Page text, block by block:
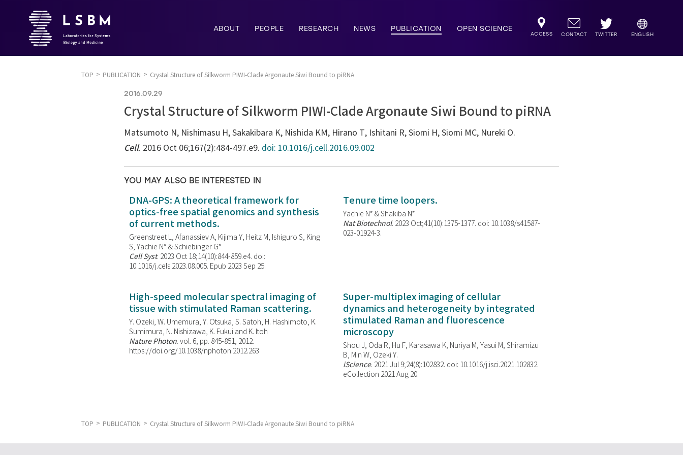
ABOUT PEOPLE RESEARCH NEWS PUBLICATION OPEN SCIENCE
ACCESS CONTACT TWITTER ENGLISH
TOP PUBLICATION Crystal Structure of Silkworm PIWI-Clade Argonaute Siwi Bound to piRNA
2016.09.29
Crystal Structure of Silkworm PIWI-Clade Argonaute Siwi Bound to piRNA
Matsumoto N, Nishimasu H, Sakakibara K, Nishida KM, Hirano T, Ishitani R, Siomi H, Siomi MC, Nureki O.
Cell. 2016 Oct 06;167(2):484-497.e9. doi: 10.1016/j.cell.2016.09.002
YOU MAY ALSO BE INTERESTED IN
DNA-GPS: A theoretical framework for
optics-free spatial genomics and synthesis
of current methods.
Greenstreet L, Afanassiev A, Kijima Y, Heitz M, Ishiguro S, King
S, Yachie N* & Schiebinger G*
Cell Syst. 2023 Oct 18;14(10):844-859.e4. doi:
10.1016/j.cels.2023.08.005. Epub 2023 Sep 25.
Tenure time loopers.
Yachie N* & Shakiba N*
Nat Biotechnol. 2023 Oct;41(10):1375-1377. doi: 10.1038/s41587-
023-01924-3.
High-speed molecular spectral imaging of
tissue with stimulated Raman scattering.
Y. Ozeki, W. Umemura, Y. Otsuka, S. Satoh, H. Hashimoto, K.
Sumimura, N. Nishizawa, K. Fukui and K. Itoh
Nature Photon. vol. 6, pp. 845-851, 2012.
https://doi.org/10.1038/nphoton.2012.263
Super-multiplex imaging of cellular
dynamics and heterogeneity by integrated
stimulated Raman and fluorescence
microscopy
Shou J, Oda R, Hu F, Karasawa K, Nuriya M, Yasui M, Shiramizu
B, Min W, Ozeki Y.
iScience. 2021 Jul 9;24(8):102832. doi: 10.1016/j.isci.2021.102832.
eCollection 2021 Aug 20.
TOP PUBLICATION Crystal Structure of Silkworm PIWI-Clade Argonaute Siwi Bound to piRNA